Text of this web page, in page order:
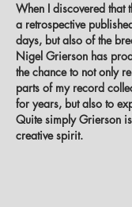
When I discovered that
a retrospective
days, but also of the
Nigel Grierson has
the chance to not only
parts of my record
for years, but also to
Quite simply Grierson
creative spirit.